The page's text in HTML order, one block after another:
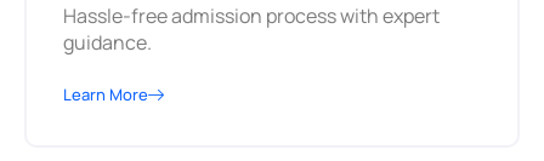
Hassle-free admission process with expert
guidance.
Learn More